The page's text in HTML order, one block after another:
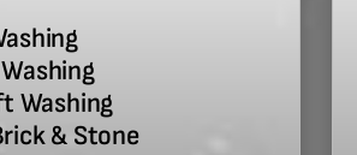
Washing
& Stone